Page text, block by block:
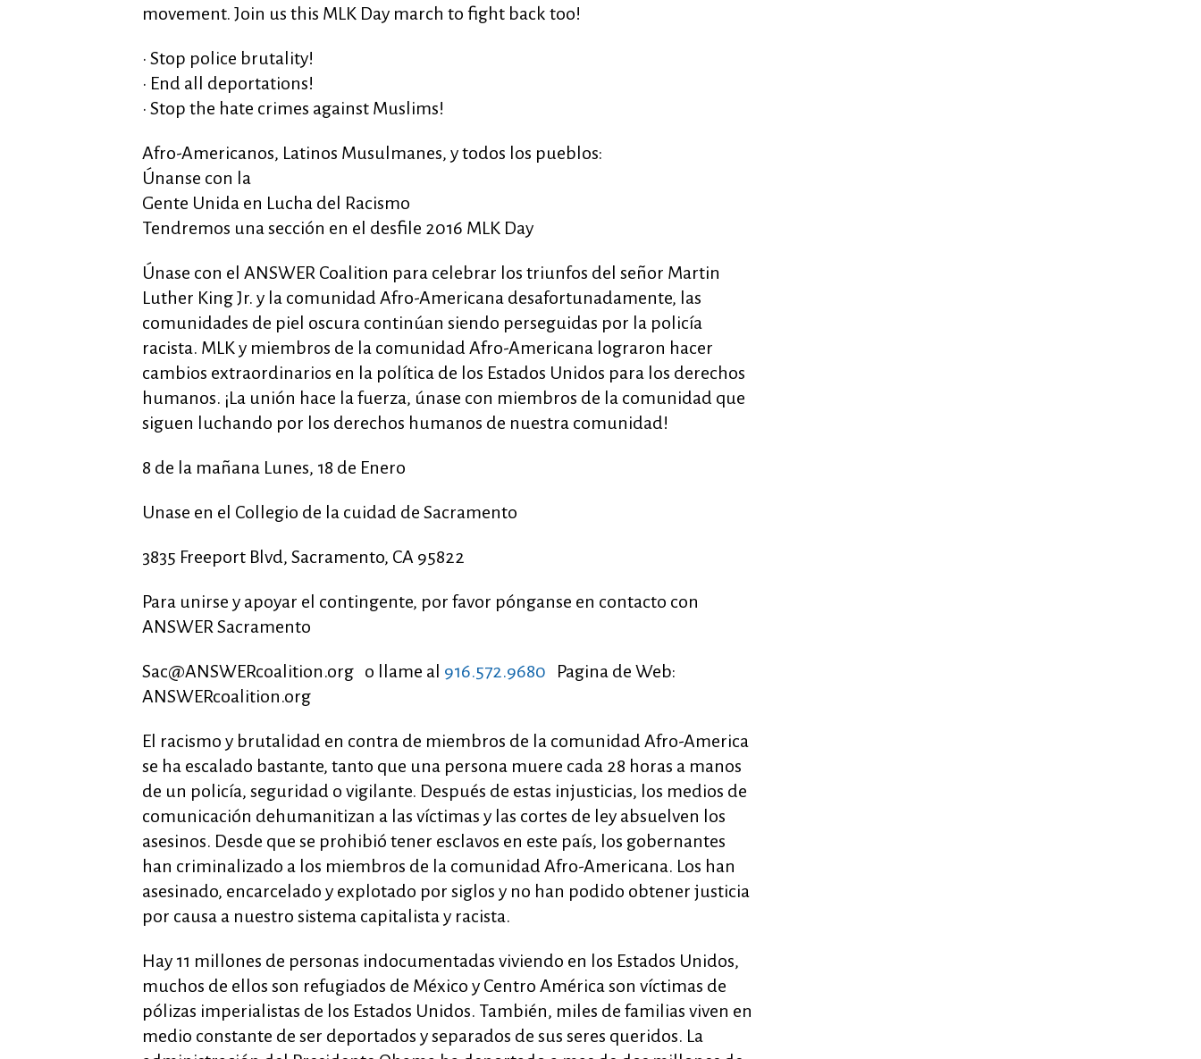
movement. Join us this MLK Day march to fight back too!
• Stop police brutality!
• End all deportations!
• Stop the hate crimes against Muslims!
Afro-Americanos, Latinos Musulmanes, y todos los pueblos:
Únanse con la
Gente Unida en Lucha del Racismo
Tendremos una sección en el desfile 2016 MLK Day
Únase con el ANSWER Coalition para celebrar los triunfos del señor Martin
Luther King Jr. y la comunidad Afro-Americana desafortunadamente, las
comunidades de piel oscura continúan siendo perseguidas por la policía
racista. MLK y miembros de la comunidad Afro-Americana lograron hacer
cambios extraordinarios en la política de los Estados Unidos para los derechos
humanos. ¡La unión hace la fuerza, únase con miembros de la comunidad que
siguen luchando por los derechos humanos de nuestra comunidad!
8 de la mañana Lunes, 18 de Enero
Unase en el Collegio de la cuidad de Sacramento
3835 Freeport Blvd, Sacramento, CA 95822
Para unirse y apoyar el contingente, por favor pónganse en contacto con
ANSWER Sacramento
Sac@ANSWERcoalition.org o llame al 916.572.9680 Pagina de Web:
ANSWERcoalition.org
El racismo y brutalidad en contra de miembros de la comunidad Afro-America
se ha escalado bastante, tanto que una persona muere cada 28 horas a manos
de un policía, seguridad o vigilante. Después de estas injusticias, los medios de
comunicación dehumanitizan a las víctimas y las cortes de ley absuelven los
asesinos. Desde que se prohibió tener esclavos en este país, los gobernantes
han criminalizado a los miembros de la comunidad Afro-Americana. Los han
asesinado, encarcelado y explotado por siglos y no han podido obtener justicia
por causa a nuestro sistema capitalista y racista.
Hay 11 millones de personas indocumentadas viviendo en los Estados Unidos,
muchos de ellos son refugiados de México y Centro América son víctimas de
pólizas imperialistas de los Estados Unidos. También, miles de familias viven en
medio constante de ser deportados y separados de sus seres queridos. La